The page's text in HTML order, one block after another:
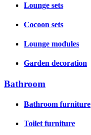
Lounge sets
Cocoon sets
Lounge modules
Garden decoration
Bathroom
Bathroom furniture
Toilet furniture